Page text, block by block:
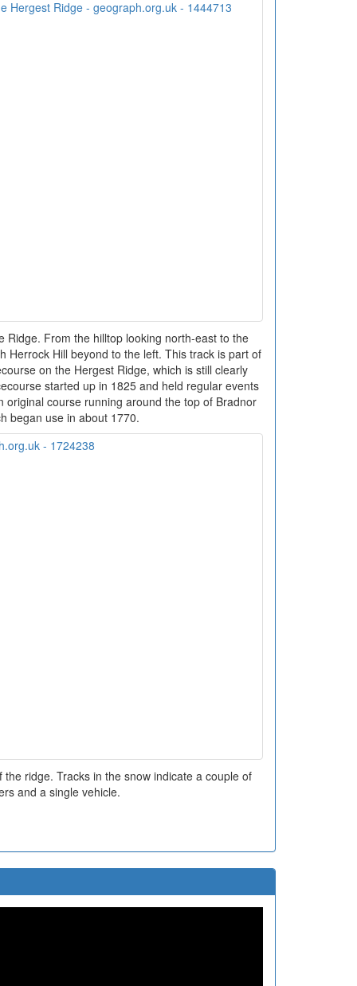
Ridge. From the hilltop looking north-east to the
Herrock Hill beyond to the left. This track is part of
on the Hergest Ridge, which is still clearly
started up in 1825 and held regular events
original course running around the top of Bradnor
began use in about 1770.
ridge. Tracks in the snow indicate a couple of
and a single vehicle.